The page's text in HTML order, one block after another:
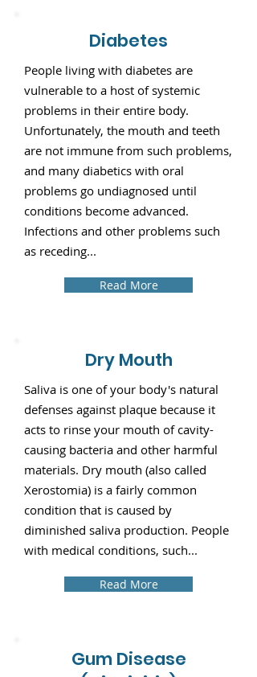
Diabetes
People living with diabetes are
vulnerable to a host of systemic
problems in their entire body.
Unfortunately, the mouth and teeth
are not immune from such problems,
and many diabetics with oral
problems go undiagnosed until
conditions become advanced.
Infections and other problems such
as receding...
Read More
Dry Mouth
Saliva is one of your body's natural
defenses against plaque because it
acts to rinse your mouth of cavity-
causing bacteria and other harmful
materials. Dry mouth (also called
Xerostomia) is a fairly common
condition that is caused by
diminished saliva production. People
with medical conditions, such...
Read More
Gum Disease